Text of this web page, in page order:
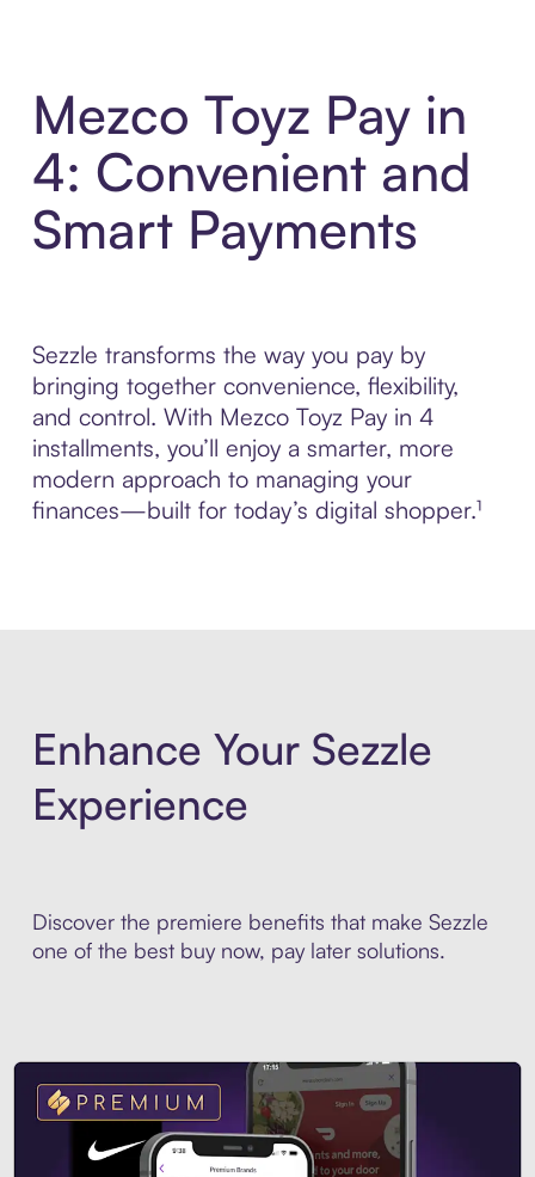
Mezco Toyz Pay in
4: Convenient and
Smart Payments
Sezzle transforms the way you pay by
bringing together convenience, flexibility,
and control. With Mezco Toyz Pay in 4
installments, you’ll enjoy a smarter, more
modern approach to managing your
finances—built for today’s digital shopper.¹
Enhance Your Sezzle
Experience
Discover the premiere benefits that make Sezzle
one of the best buy now, pay later solutions.